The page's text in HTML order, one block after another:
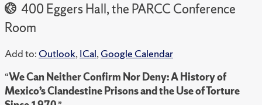
400 Eggers Hall, the PARCC Conference
Room
Add to: Outlook,ICal,Google Calendar
“We Can Neither Confirm Nor Deny: A History of
Mexico’s Clandestine Prisons and the Use of Torture